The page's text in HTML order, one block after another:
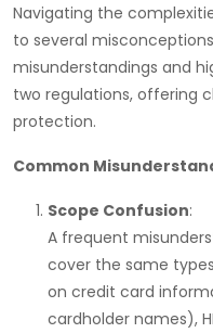
Navigating the
to several
misunderstandings and
two regulations, offering
protection.
Common
Scope Confusion:
A frequent
cover the same
on credit card
cardholder names),